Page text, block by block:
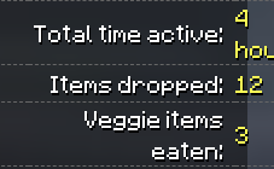
Total time active:
4
Items dropped: 12
Veggie items
eaten:
3